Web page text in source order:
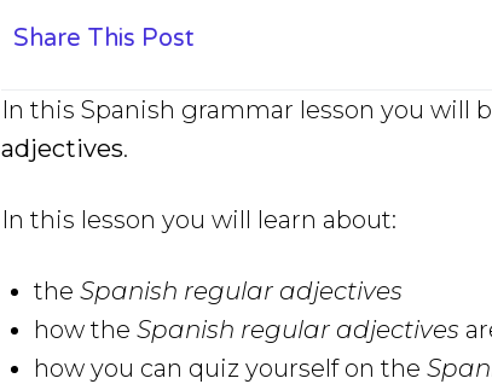
Share This Post
In this Spanish grammar lesson you will
adjectives.
In this lesson you will learn about:
the Spanish regular adjectives
how the Spanish regular adjectives
how you can quiz yourself on the